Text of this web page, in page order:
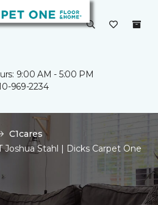
9:00 AM - 5:00 PM
969-2234
C1cares
Joshua Stahl | Dicks Carpet One